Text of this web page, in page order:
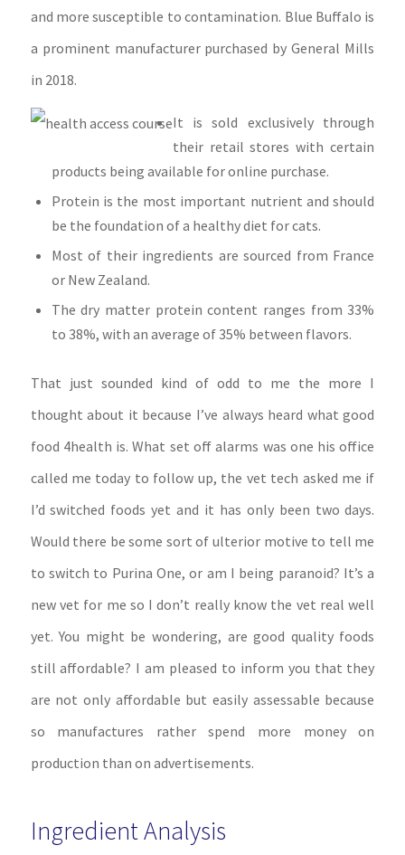
and more susceptible to contamination. Blue Buffalo is
a prominent manufacturer purchased by General Mills
in 2018.
It is sold exclusively through
their retail stores with certain
products being available for online purchase.
Protein is the most important nutrient and should
be the foundation of a healthy diet for cats.
Most of their ingredients are sourced from France
or New Zealand.
The dry matter protein content ranges from 33%
to 38%, with an average of 35% between flavors.
That just sounded kind of odd to me the more I
thought about it because I’ve always heard what good
food 4health is. What set off alarms was one his office
called me today to follow up, the vet tech asked me if
I’d switched foods yet and it has only been two days.
Would there be some sort of ulterior motive to tell me
to switch to Purina One, or am I being paranoid? It’s a
new vet for me so I don’t really know the vet real well
yet. You might be wondering, are good quality foods
still affordable? I am pleased to inform you that they
are not only affordable but easily assessable because
so manufactures rather spend more money on
production than on advertisements.
Ingredient Analysis